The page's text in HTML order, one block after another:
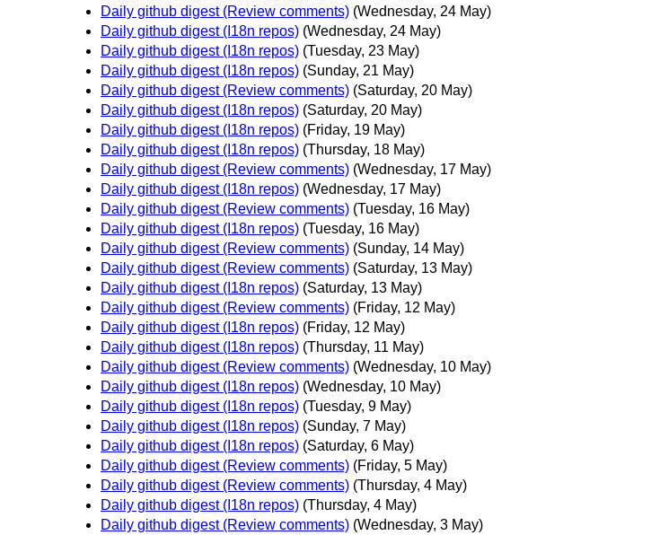
Daily github digest (Review comments) (Wednesday, 24 May)
Daily github digest (I18n repos) (Wednesday, 24 May)
Daily github digest (I18n repos) (Tuesday, 23 May)
Daily github digest (I18n repos) (Sunday, 21 May)
Daily github digest (Review comments) (Saturday, 20 May)
Daily github digest (I18n repos) (Saturday, 20 May)
Daily github digest (I18n repos) (Friday, 19 May)
Daily github digest (I18n repos) (Thursday, 18 May)
Daily github digest (Review comments) (Wednesday, 17 May)
Daily github digest (I18n repos) (Wednesday, 17 May)
Daily github digest (Review comments) (Tuesday, 16 May)
Daily github digest (I18n repos) (Tuesday, 16 May)
Daily github digest (Review comments) (Sunday, 14 May)
Daily github digest (Review comments) (Saturday, 13 May)
Daily github digest (I18n repos) (Saturday, 13 May)
Daily github digest (Review comments) (Friday, 12 May)
Daily github digest (I18n repos) (Friday, 12 May)
Daily github digest (I18n repos) (Thursday, 11 May)
Daily github digest (Review comments) (Wednesday, 10 May)
Daily github digest (I18n repos) (Wednesday, 10 May)
Daily github digest (I18n repos) (Tuesday, 9 May)
Daily github digest (I18n repos) (Sunday, 7 May)
Daily github digest (I18n repos) (Saturday, 6 May)
Daily github digest (Review comments) (Friday, 5 May)
Daily github digest (Review comments) (Thursday, 4 May)
Daily github digest (I18n repos) (Thursday, 4 May)
Daily github digest (Review comments) (Wednesday, 3 May)